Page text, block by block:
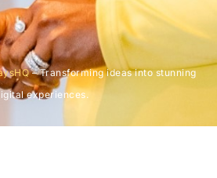
– Transforming ideas into stunning
experiences.